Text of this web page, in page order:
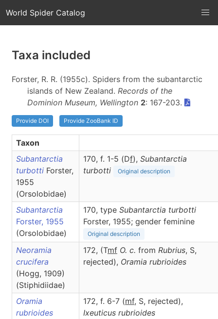
World Spider Catalog
Taxa included
Forster, R. R. (1955c). Spiders from the subantarctic
islands of New Zealand. Records of the
Dominion Museum, Wellington 2: 167-203.
Provide DOI Provide ZooBank ID
Taxon
Subantarctia
turbotti Forster,
1955
(Orsolobidae)
170, f. 1-5 (Df), Subantarctia
turbotti
Original description
Subantarctia
Forster, 1955
(Orsolobidae)
170, type Subantarctia turbotti
Forster, 1955; gender feminine
Original description
Neoramia
crucifera
(Hogg, 1909)
(Stiphidiidae)
172, (Tmf O. c. from Rubrius, S,
rejected), Oramia rubrioides
Oramia
rubrioides
172, f. 6-7 (mf, S, rejected),
Ixeuticus rubrioides